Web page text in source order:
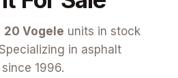
20 Vogele units in stock
in asphalt
1996.